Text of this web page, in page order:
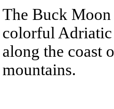
The Buck
colorful Adriatic
along the coast
mountains.